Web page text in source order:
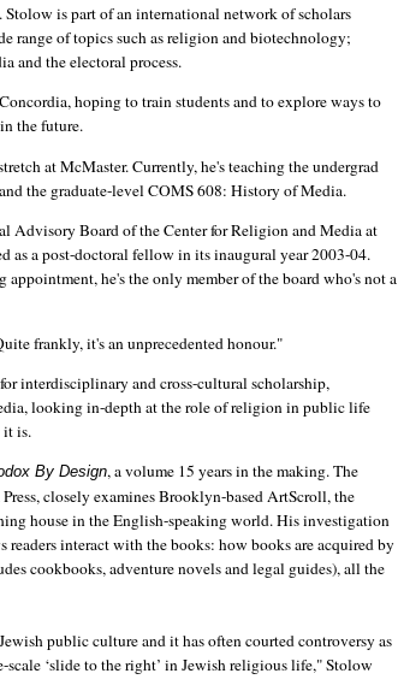
is part of an international network of scholars
range of topics such as religion and biotechnology;
and the electoral process.
hoping to train students and to explore ways to
the future.
at McMaster. Currently, he's teaching the undergrad
the graduate-level COMS 608: History of Media.
Advisory Board of the Center for Religion and Media at
as a post-doctoral fellow in its inaugural year 2003-04.
he's the only member of the board who's not a
frankly, it's an unprecedented honour."
interdisciplinary and cross-cultural scholarship,
looking in-depth at the role of religion in public life
it is.
By Design, a volume 15 years in the making. The
closely examines Brooklyn-based ArtScroll, the
house in the English-speaking world. His investigation
readers interact with the books: how books are acquired by
cookbooks, adventure novels and legal guides), all the
public culture and it has often courted controversy as
scale ‘slide to the right’ in Jewish religious life," Stolow